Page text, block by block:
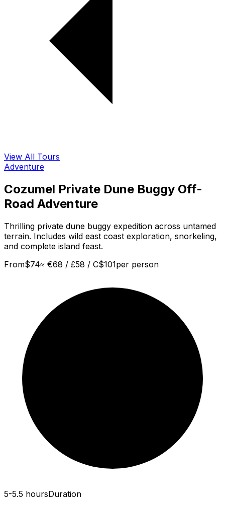
View All Tours
Adventure
Cozumel Private Dune Buggy Off-
Road Adventure
Thrilling private dune buggy expedition across untamed
terrain. Includes wild east coast exploration, snorkeling,
and complete island feast.
From$74≈ €68 / £58 / C$101per person
5-5.5 hoursDuration